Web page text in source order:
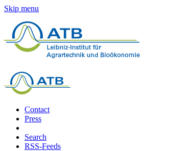
Skip menu
Contact
Press
Search
RSS-Feeds